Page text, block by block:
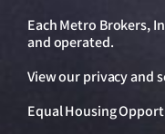
Each Metro Brokers,
and operated.
View ourprivacy and
Equal Housing